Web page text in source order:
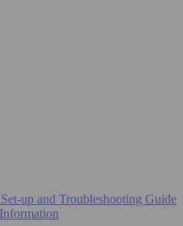
up and Troubleshooting Guide